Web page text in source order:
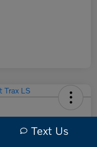
Text Us